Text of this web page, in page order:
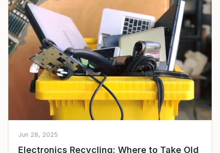
Jun 28, 2025
Electronics Recycling: Where to Take Old